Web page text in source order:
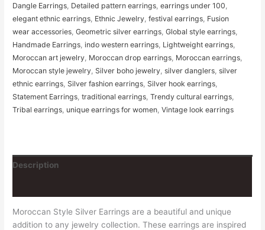
Dangle Earrings Detailed pattern earrings ,earrings under 100
elegant ethnic earrings Ethnic Jewelry ,festival earrings Fusion
wear accessories ,Geometric silver earrings ,Global style earrings
Handmade Earrings ,indo western earrings Lightweight earrings
Moroccan art jewelry Moroccan drop earrings Moroccan earrings
Moroccan style jewelry Silver boho jewelry silver danglers silver
ethnic earrings Silver fashion earrings Silver hook earrings
Statement Earrings ,traditional earrings ,Trendy cultural earrings
Tribal earrings unique earrings for women ,Vintage look earrings
Description
Moroccan Style Silver Earrings are a beautiful and unique
addition to any jewelry collection. These earrings are inspired